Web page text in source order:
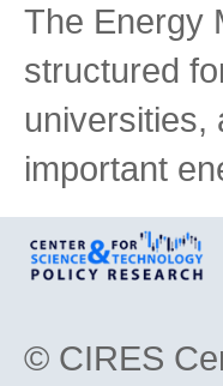
The Energy
structured
universities,
important
© CIRES